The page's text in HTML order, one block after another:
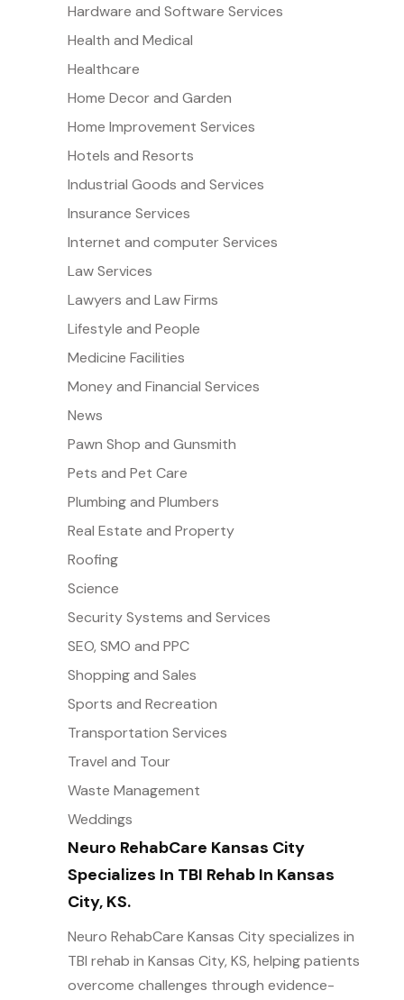
Neuro RehabCare Kansas City
Specializes In TBI Rehab In Kansas
City, KS.
Neuro RehabCare Kansas City specializes in
TBI rehab in Kansas City, KS, helping patients
overcome challenges through evidence-
Hardware and Software Services
Health and Medical
Healthcare
Home Decor and Garden
Home Improvement Services
Hotels and Resorts
Industrial Goods and Services
Insurance Services
Internet and computer Services
Law Services
Lawyers and Law Firms
Lifestyle and People
Medicine Facilities
Money and Financial Services
News
Pawn Shop and Gunsmith
Pets and Pet Care
Plumbing and Plumbers
Real Estate and Property
Roofing
Science
Security Systems and Services
SEO, SMO and PPC
Shopping and Sales
Sports and Recreation
Transportation Services
Travel and Tour
Waste Management
Weddings